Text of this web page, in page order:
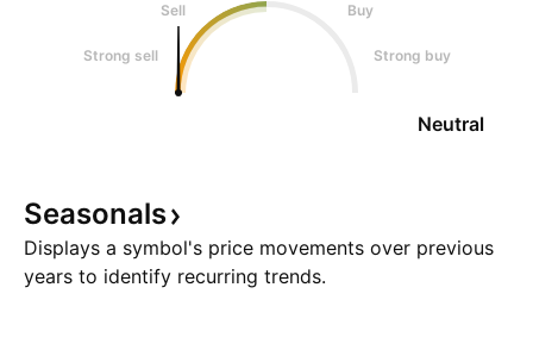
Sell
Buy
Strong sell Strong buy
Neutral
Seasonals
Displays a symbol's price movements over previous
years to identify recurring trends.